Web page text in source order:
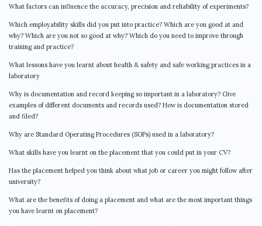
What factors can influence the accuracy, precision and reliability of experiments?
Which employability skills did you put into practice? Which are you good at and
why? Which are you not so good at why? Which do you need to improve through
training and practice?
What lessons have you learnt about health & safety and safe working practices in a
laboratory
Why is documentation and record keeping so important in a laboratory? Give
examples of different documents and records used? How is documentation stored
and filed?
Why are Standard Operating Procedures (SOPs) used in a laboratory?
What skills have you learnt on the placement that you could put in your CV?
Has the placement helped you think about what job or career you might follow after
university?
What are the benefits of doing a placement and what are the most important things
you have learnt on placement?